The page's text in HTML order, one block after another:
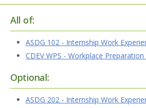
All of:
ASDG 102 - Internship Work
CDEV WPS - Workplace Preparation
Optional:
ASDG 202 - Internship Work